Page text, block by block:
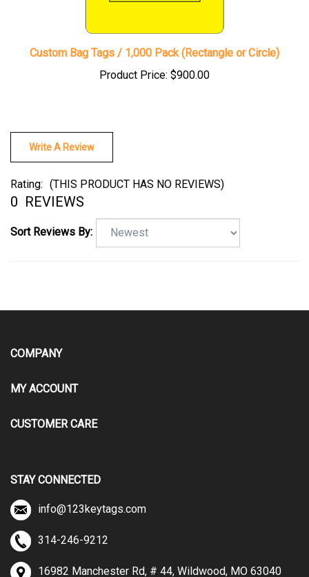
Custom Bag Tags / 1,000 Pack (Rectangle or Circle)
Product Price: $900.00
Write A Review
Rating: (THIS PRODUCT HAS NO REVIEWS)
0 REVIEWS
Sort Reviews By:
COMPANY
MY ACCOUNT
CUSTOMER CARE
STAY CONNECTED
info@123keytags.com
314-246-9212
16982 Manchester Rd, # 44, Wildwood, MO 63040